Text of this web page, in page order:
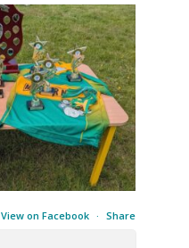
View on Facebook · Share